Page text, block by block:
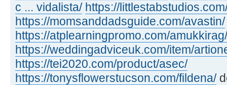
c ... vidalista/ https://
https://momsanddadsguide.com/avastin/
https://atplearningpromo.com/amukkirag/
https://weddingadviceuk.com/item/
https://tei2020.com/product/asec/
https://tonysflowerstucson.com/fildena/